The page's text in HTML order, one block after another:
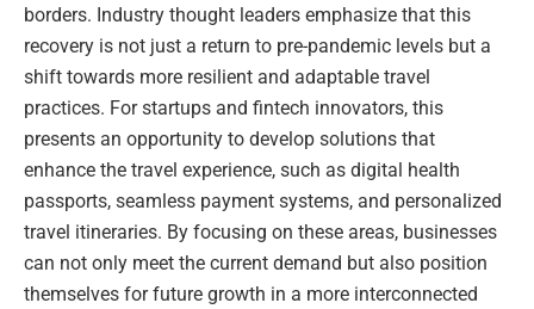
borders. Industry thought leaders emphasize that this
recovery is not just a return to pre-pandemic levels but a
shift towards more resilient and adaptable travel
practices. For startups and fintech innovators, this
presents an opportunity to develop solutions that
enhance the travel experience, such as digital health
passports, seamless payment systems, and personalized
travel itineraries. By focusing on these areas, businesses
can not only meet the current demand but also position
themselves for future growth in a more interconnected